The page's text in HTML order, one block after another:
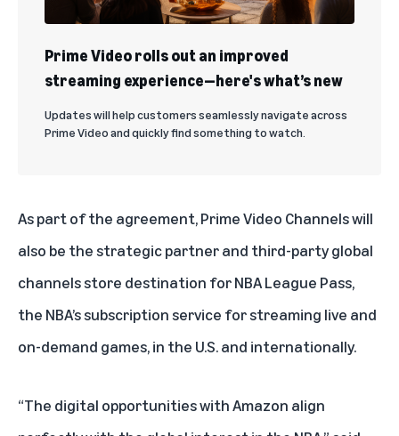
Prime Video rolls out an improved
streaming experience—here's what’s new
Updates will help customers seamlessly navigate across
Prime Video and quickly find something to watch.
As part of the agreement, Prime Video Channels will
also be the strategic partner and third-party global
channels store destination for NBA League Pass,
the NBA’s subscription service for streaming live and
on-demand games, in the U.S. and internationally.
“The digital opportunities with Amazon align